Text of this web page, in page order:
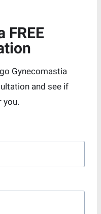
FREE
Gynecomastia
and see if
you.